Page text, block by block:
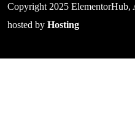
Copyright 2025 ElementorHub,
hosted by Hosting